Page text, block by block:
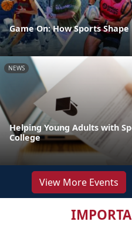
Game On: How Sports
NEWS
Helping Young Adults with
College
View More Events